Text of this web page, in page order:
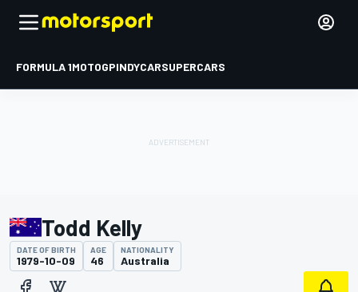
FORMULA 1MOTOGPINDYCARSUPERCARS
Todd Kelly
DATE OF BIRTH
1979-10-09
AGE
46
NATIONALITY
Australia